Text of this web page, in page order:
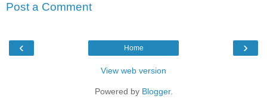
Post a Comment
‹ ›
Home
View web version
Powered by Blogger.